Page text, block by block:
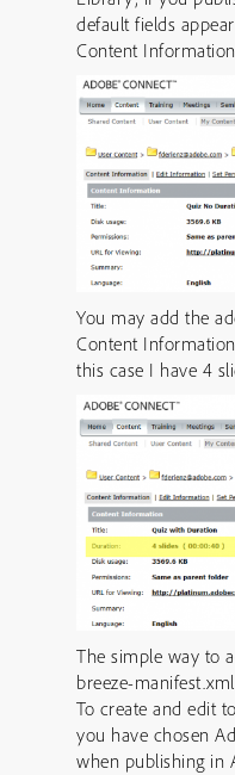
default fields
Content
You may add the
Content
this case I have 4
The simple way to
breeze-
To create and edit
you have chosen
when publishing in